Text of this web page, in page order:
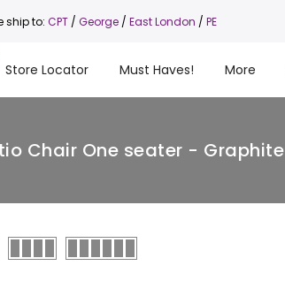
ship to: CPT / George/ East London / PE
Store Locator Must Haves! More
Chair One seater - Graphite